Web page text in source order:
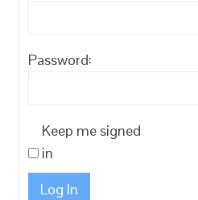
Password:
Keep me signed
in
Log In